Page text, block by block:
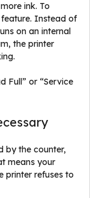
ink. To
Instead of
on an internal
the printer
Full” or “Service
by the counter,
means your
printer refuses to